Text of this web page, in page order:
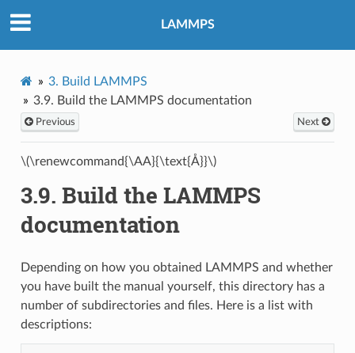
LAMMPS
3. Build LAMMPS
3.9. Build the LAMMPS documentation
Previous Next
\(\renewcommand{\AA}{\text{Å}}\)
3.9. Build the LAMMPS
documentation
Depending on how you obtained LAMMPS and whether
you have built the manual yourself, this directory has a
number of subdirectories and files. Here is a list with
descriptions: